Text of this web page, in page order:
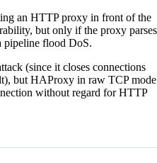
an HTTP proxy in front of the
but only if the proxy parses
pipeline flood DoS.
(since it closes connections
but HAProxy in raw TCP mode
without regard for HTTP